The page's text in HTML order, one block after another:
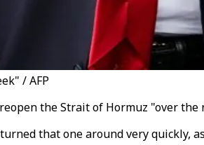
/ AFP
the Strait of Hormuz "over the
that one around very quickly,